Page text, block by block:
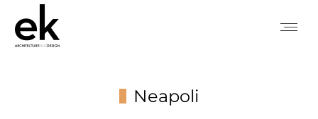
Neapoli